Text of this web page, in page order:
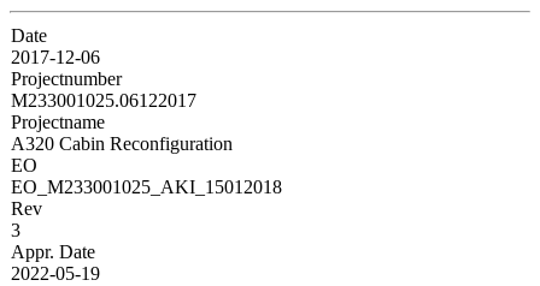
Date
2017-12-06
Projectnumber
M233001025.06122017
Projectname
A320 Cabin Reconfiguration
EO
EO_M233001025_AKI_15012018
Rev
3
Appr. Date
2022-05-19